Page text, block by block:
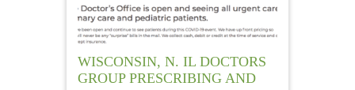
WISCONSIN, N. IL DOCTORS
GROUP PRESCRIBING AND